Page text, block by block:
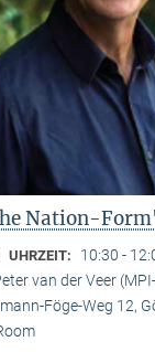
Nation-
UHRZEIT: 10:30 -
van der Veer
Föge-Weg 12,